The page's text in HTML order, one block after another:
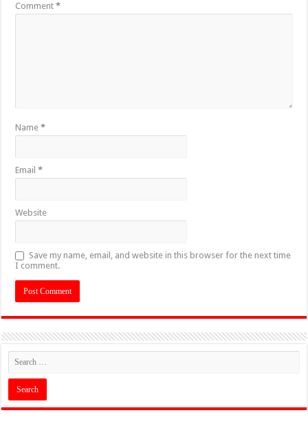
Comment*
Name*
Email*
Website
Save my name, email, and website in this browser for the next time
I comment.